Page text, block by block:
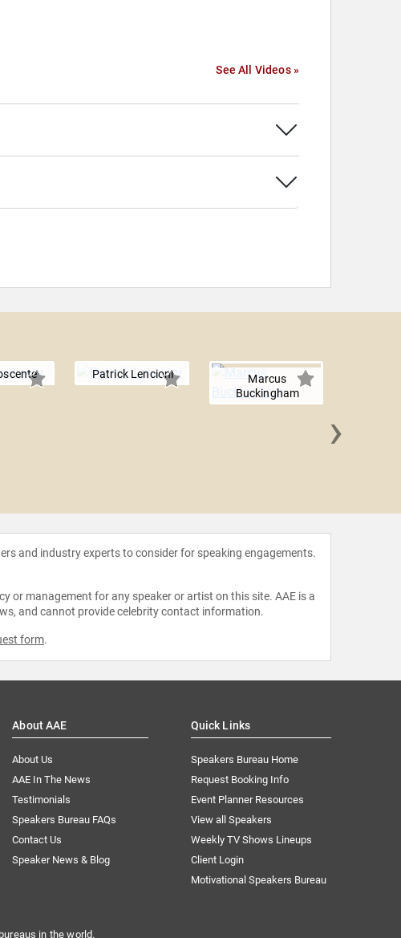
See All Videos »
Patrick Lencioni
Marcus
Buckingham
›
and industry experts to consider for speaking engagements.
or management for any speaker or artist on this site. AAE is a
and cannot provide celebrity contact information.
form.
About AAE
About Us
AAE In The News
Testimonials
Speakers Bureau FAQs
Contact Us
Speaker News & Blog
Quick Links
Speakers Bureau Home
Request Booking Info
Event Planner Resources
View all Speakers
Weekly TV Shows Lineups
Client Login
Motivational Speakers Bureau
in the world.